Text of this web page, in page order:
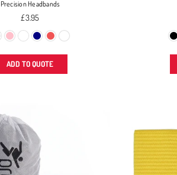
Precision Headbands
Regular
£3.95
ADD TO QUOTE